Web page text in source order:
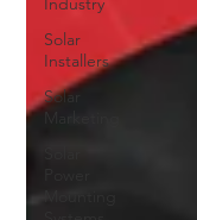
Solar
Installers
Solar